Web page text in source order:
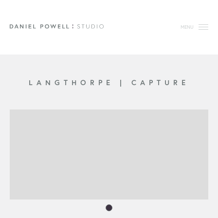
MENU
LANGTHORPE | CAPTURE